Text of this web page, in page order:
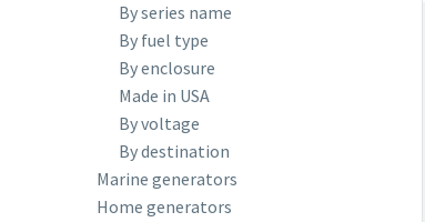
By series name
By fuel type
By enclosure
Made in USA
By voltage
By destination
Marine generators
Home generators